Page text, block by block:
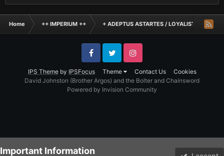
Home ++ IMPERIUM ++ + ADEPTUS ASTARTES / LOYALIST
IPS Themeby IPSFocus Theme Contact Us Cookies
FacebookTwitter Instagram
David Johnston (Brother Argos) and the Bolter and Chainsword
Powered by Invision Community
Important Information